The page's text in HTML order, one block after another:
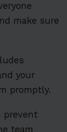
make sure
your
promptly.
prevent
team